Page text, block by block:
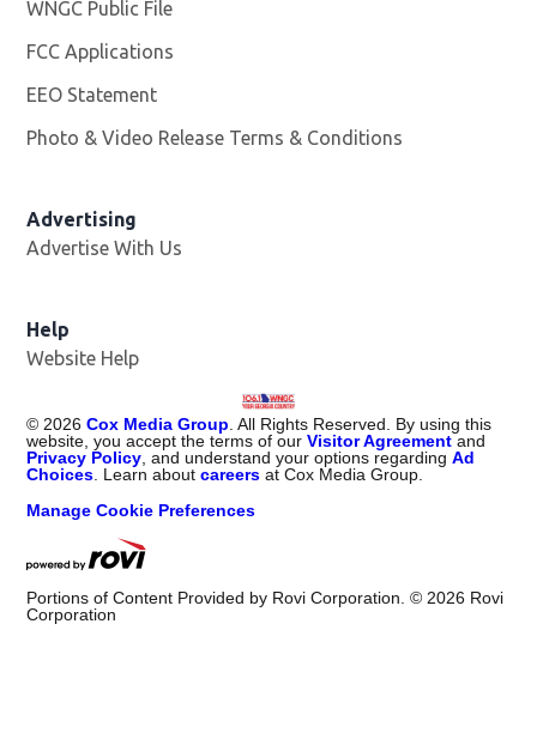
WNGC Public File
FCC Applications
EEO Statement
Photo & Video Release Terms & Conditions
Advertising
Advertise With Us
Help
Website Help
© 2026 Cox Media Group . All Rights Reserved. By using this
website, you accept the terms of ourVisitor Agreement and
Privacy Policy , and understand your options regardingAd
Choices . Learn aboutcareers at Cox Media Group.
Manage Cookie Preferences
Portions of Content Provided by Rovi Corporation. © 2026 Rovi
Corporation